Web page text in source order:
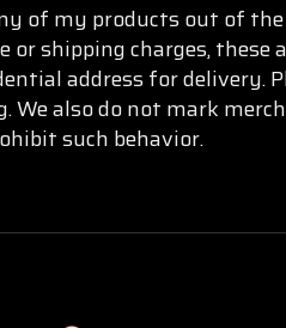
of my products out of
shipping charges,
address for delivery.
also do not mark
such behavior.